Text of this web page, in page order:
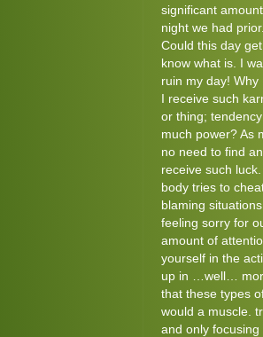
significant
night we had
Could this day
know what is. I
ruin my day!
I receive such
or thing;
much power? As
no need to find
receive such
body tries to
blaming
feeling sorry for
amount of
yourself in the
up in …well…
that these types
would a muscle.
and only